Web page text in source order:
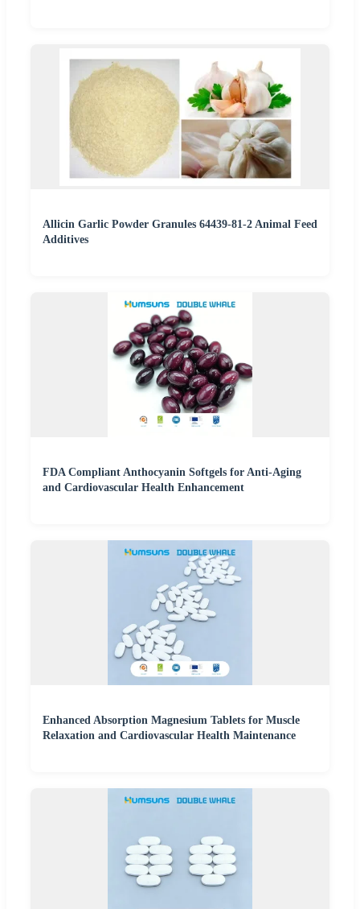
Allicin Garlic Powder Granules 64439-81-2 Animal Feed
Additives
FDA Compliant Anthocyanin Softgels for Anti-Aging
and Cardiovascular Health Enhancement
Enhanced Absorption Magnesium Tablets for Muscle
Relaxation and Cardiovascular Health Maintenance